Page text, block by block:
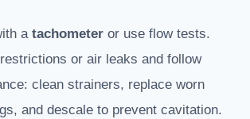
a tachometer or use flow tests.
or air leaks and follow
clean strainers, replace worn
and descale to prevent cavitation.